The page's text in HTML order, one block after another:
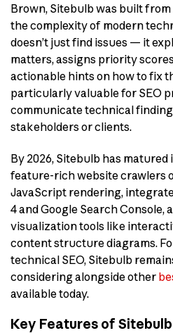
Brown, Sitebulb was built
the complexity of modern
doesn’t just find issues — it
matters, assigns priority
actionable hints on how to fix
particularly valuable for SEO
communicate technical
stakeholders or clients.
By 2026, Sitebulb has
feature-rich website crawlers
JavaScript rendering,
4 and Google Search Console,
visualization tools like
content structure diagrams.
technical SEO, Sitebulb
considering alongside other
available today.
Key Features of